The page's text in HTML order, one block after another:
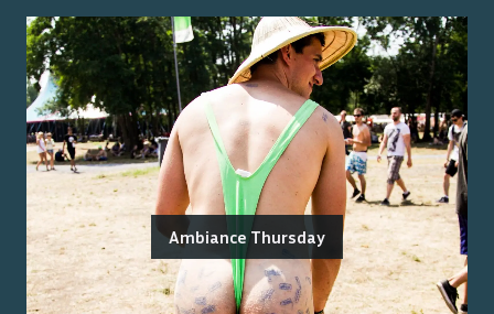
Ambiance Thursday